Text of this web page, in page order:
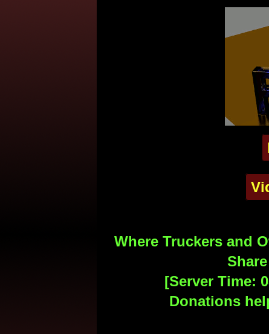
Where Truckers and
[Server Time:
Donations